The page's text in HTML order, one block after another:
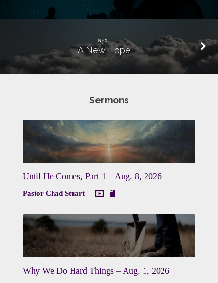
NEXT
A New Hope
Sermons
Until He Comes, Part 1 – Aug. 8, 2026
Pastor Chad Stuart
Why We Do Hard Things – Aug. 1, 2026